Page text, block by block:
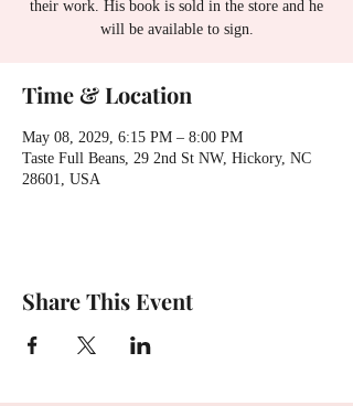
their work. His book is sold in the store and he
will be available to sign.
Time & Location
May 08, 2029, 6:15 PM – 8:00 PM
Taste Full Beans, 29 2nd St NW, Hickory, NC
28601, USA
Share This Event